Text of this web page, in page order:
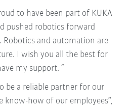
to have been part of KUKA
pushed robotics forward
and automation are
I wish you all the best for
my support. “
be a reliable partner for our
know-how of our employees”,